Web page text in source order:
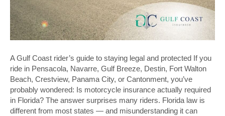
A Gulf Coast rider’s guide to staying legal and protected If you
ride in Pensacola, Navarre, Gulf Breeze, Destin, Fort Walton
Beach, Crestview, Panama City, or Cantonment, you’ve
probably wondered: Is motorcycle insurance actually required
in Florida? The answer surprises many riders. Florida law is
different from most states — and misunderstanding it can